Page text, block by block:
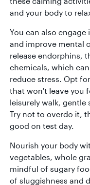
and your body to
You can also
and improve mental
release endorphins,
chemicals, which
reduce stress. Opt
that won't leave you
leisurely walk,
Try not to overdo it,
good on test day.
Nourish your body
vegetables, whole
mindful of sugary
of sluggishness and